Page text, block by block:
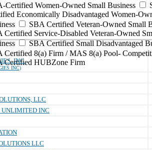
Certified Women-Owned Small Business
Economically Disadvantaged Women-
SBA Certified Veteran-Owned Small
Certified Service-Disabled Veteran-Owned
SBA Certified Small Disadvantaged
Certified 8(a) Firm / MAS 8(a) Pool-
Certified HUBZone Firm
INC.
INC)
LLC
UNLIMITED INC
LLC